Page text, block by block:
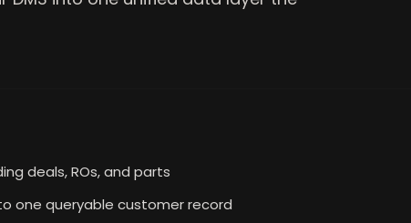
deals, ROs, and parts
one queryable customer record